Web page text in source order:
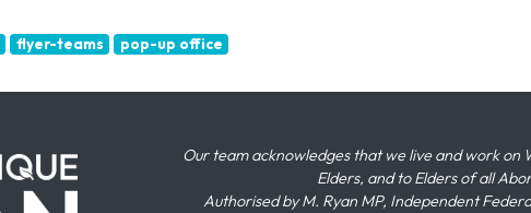
flyer-teams pop-up office
Our team acknowledges that we live and work
Elders, and to Elders of all
Authorised by M. Ryan MP, Independent